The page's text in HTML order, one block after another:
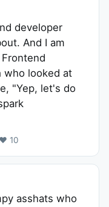
developer
And I am
who looked at
"Yep, let's do
♥ 10
asshats who